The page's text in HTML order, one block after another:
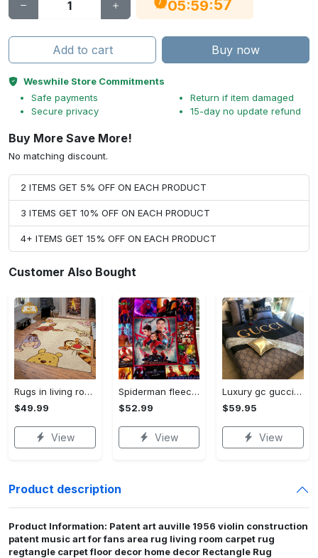
05:59:56
Add to cart Buy now
Weswhile Store Commitments
Safe payments
Secure privacy
Return if item damaged
15-day no update refund
Buy More Save More!
No matching discount.
2 ITEMS GET 5% OFF ON EACH PRODUCT
3 ITEMS GET 10% OFF ON EACH PRODUCT
4+ ITEMS GET 15% OFF ON EACH PRODUCT
Customer Also Bought
Rugs in living room and bedroom winnie the pooh with friends rug - winnie pooh cartoon rug - winnie the pooh carpet- christmas gift- kids room rug- baby gift- nursery rug Rectangle Rug
$49.99
View
Spiderman fleece blanket, spiderman blanket, no way home blanket, avengers superhero blanket, birthday gifts for kids, christmas gifts Quilt Blanket
$52.99
View
Luxury gc gucci type 141 luxury brand s Bedding Sets bed linen covers home decor sheets duvet bedroom idea bedclothes blankets bedspread
$59.95
View
Product description
Product Information: Patent art auville 1956 violin construction
patent music art for fans area rug living room carpet rug
regtangle carpet floor decor home decor Rectangle Rug